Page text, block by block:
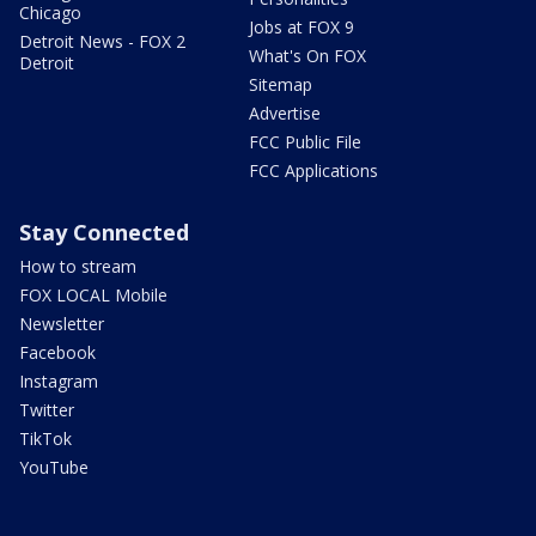
Chicago
Detroit News - FOX 2
Detroit
Jobs at FOX 9
What's On FOX
Sitemap
Advertise
FCC Public File
FCC Applications
Stay Connected
How to stream
FOX LOCAL Mobile
Newsletter
Facebook
Instagram
Twitter
TikTok
YouTube